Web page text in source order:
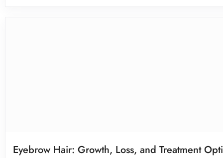
Eyebrow Hair: Growth, Loss, and Treatment